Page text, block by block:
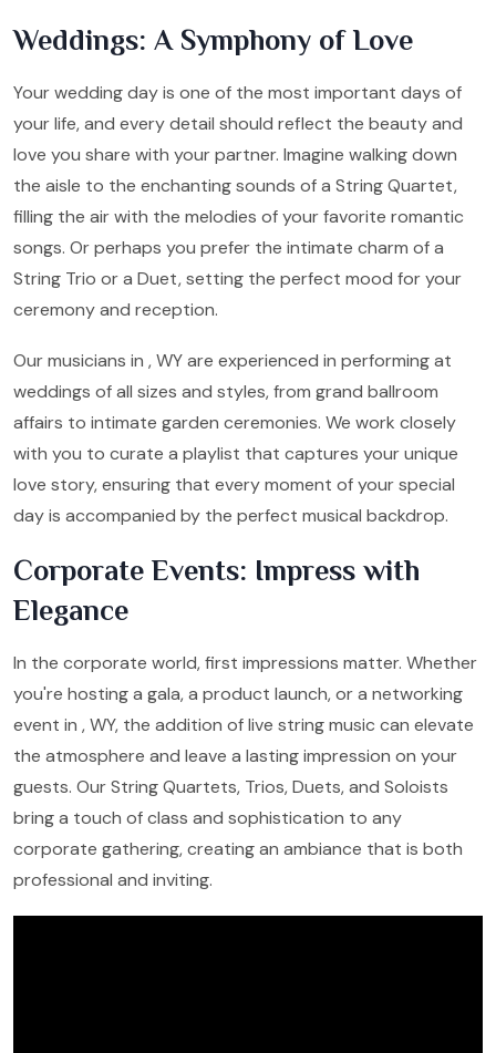
Weddings: A Symphony of Love
Your wedding day is one of the most important days of
your life, and every detail should reflect the beauty and
love you share with your partner. Imagine walking down
the aisle to the enchanting sounds of a String Quartet,
filling the air with the melodies of your favorite romantic
songs. Or perhaps you prefer the intimate charm of a
String Trio or a Duet, setting the perfect mood for your
ceremony and reception.
Our musicians in , WY are experienced in performing at
weddings of all sizes and styles, from grand ballroom
affairs to intimate garden ceremonies. We work closely
with you to curate a playlist that captures your unique
love story, ensuring that every moment of your special
day is accompanied by the perfect musical backdrop.
Corporate Events: Impress with
Elegance
In the corporate world, first impressions matter. Whether
you're hosting a gala, a product launch, or a networking
event in , WY, the addition of live string music can elevate
the atmosphere and leave a lasting impression on your
guests. Our String Quartets, Trios, Duets, and Soloists
bring a touch of class and sophistication to any
corporate gathering, creating an ambiance that is both
professional and inviting.